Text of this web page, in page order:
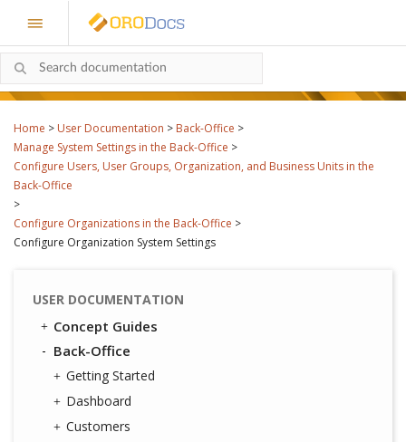
Home > User Documentation > Back-Office >
Manage System Settings in the Back-Office >
Configure Users, User Groups, Organization, and Business Units in the
Back-Office
>
Configure Organizations in the Back-Office >
Configure Organization System Settings
USER DOCUMENTATION
Concept Guides
Back-Office
Getting Started
Dashboard
Customers